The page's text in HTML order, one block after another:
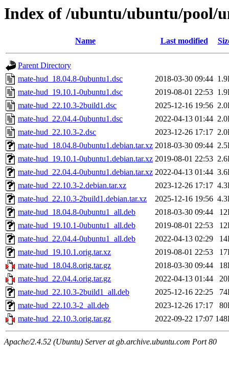
Index of /ubuntu/ubuntu/pool/
Name Last modified
Parent Directory
mate-hud_18.04.8-0ubuntu1.dsc
2018-03-30 09:44
mate-hud_19.10.1-0ubuntu1.dsc
2019-08-01 22:53
mate-hud_22.10.3-2build1.dsc
2025-12-16 19:56
mate-hud_22.04.4-0ubuntu1.dsc
2022-04-13 01:44
mate-hud_22.10.3-2.dsc
2023-12-26 17:17
mate-hud_18.04.8-0ubuntu1.debian.tar.xz 2018-03-30 09:44
mate-hud_19.10.1-0ubuntu1.debian.tar.xz 2019-08-01 22:53
mate-hud_22.04.4-0ubuntu1.debian.tar.xz 2022-04-13 01:44
mate-hud_22.10.3-2.debian.tar.xz
2023-12-26 17:17
mate-hud_22.10.3-2build1.debian.tar.xz
2025-12-16 19:56
mate-hud_18.04.8-0ubuntu1_all.deb
2018-03-30 09:44
mate-hud_19.10.1-0ubuntu1_all.deb
2019-08-01 22:53
mate-hud_22.04.4-0ubuntu1_all.deb
2022-04-13 02:29
mate-hud_19.10.1.orig.tar.xz
2019-08-01 22:53
mate-hud_18.04.8.orig.tar.gz
2018-03-30 09:44
mate-hud_22.04.4.orig.tar.gz
2022-04-13 01:44
mate-hud_22.10.3-2build1_all.deb
2025-12-16 22:25
mate-hud_22.10.3-2_all.deb
2023-12-26 17:17
mate-hud_22.10.3.orig.tar.gz
2022-09-22 17:07
Apache/2.4.52 (Ubuntu) Server at gb.archive.ubuntu.com Port 80